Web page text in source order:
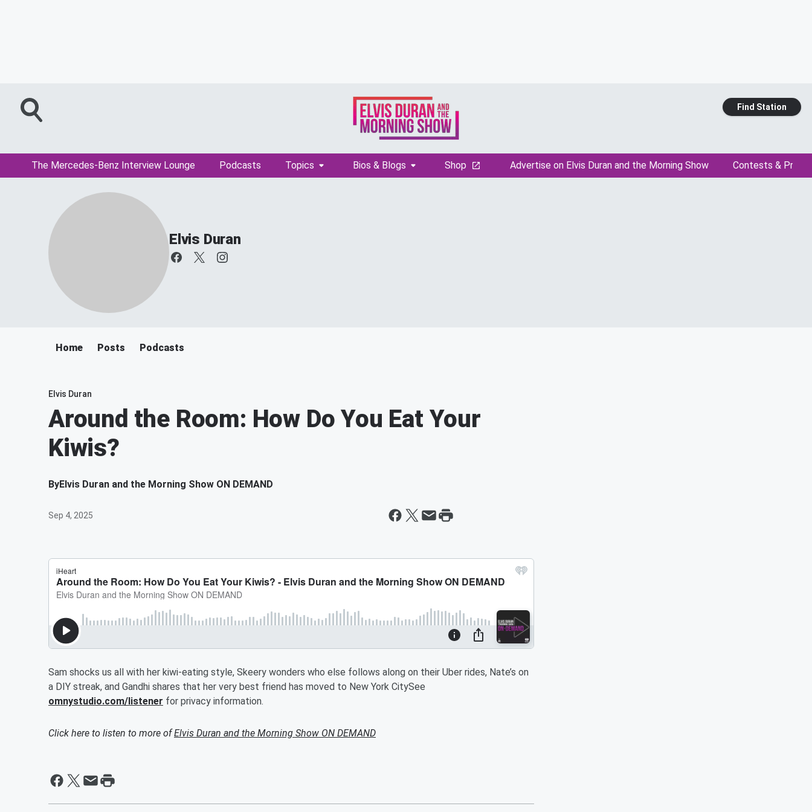
Find Station
The Mercedes-Benz Interview Lounge Podcasts Topics Bios & Blogs Shop Advertise on Elvis Duran and the Morning Show Contests &
Elvis Duran
Home Posts Podcasts
Elvis Duran
Around the Room: How Do You Eat Your
Kiwis?
ByElvis Duran and the Morning Show ON DEMAND
Sep 4, 2025
Sam shocks us all with her kiwi-eating style, Skeery wonders who else follows along on their Uber rides, Nate’s on
a DIY streak, and Gandhi shares that her very best friend has moved to New York CitySee
omnystudio.com/listener for privacy information.
Click here to listen to more ofElvis Duran and the Morning Show ON DEMAND